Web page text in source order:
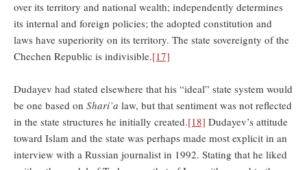
over its territory and national wealth; independently determines
its internal and foreign policies; the adopted constitution and
laws have superiority on its territory. The state sovereignty of the
Chechen Republic is indivisible.[17]
Dudayev had stated elsewhere that his “ideal” state system would
be one based on Shari’a law, but that sentiment was not reflected
in the state structures he initially created.[18] Dudayev’s attitude
toward Islam and the state was perhaps made most explicit in an
interview with a Russian journalist in 1992. Stating that he liked